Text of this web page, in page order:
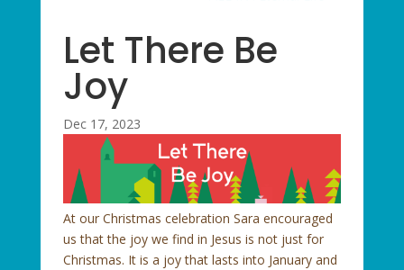
Let There Be
Joy
Dec 17, 2023
At our Christmas celebration Sara encouraged
us that the joy we find in Jesus is not just for
Christmas. It is a joy that lasts into January and